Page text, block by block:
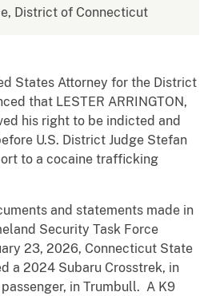
District of Connecticut
States Attorney for the District
that LESTER ARRINGTON,
his right to be indicted and
U.S. District Judge Stefan
to a cocaine trafficking
and statements made in
Security Task Force
23, 2026, Connecticut State
a 2024 Subaru Crosstrek, in
in Trumbull. A K9